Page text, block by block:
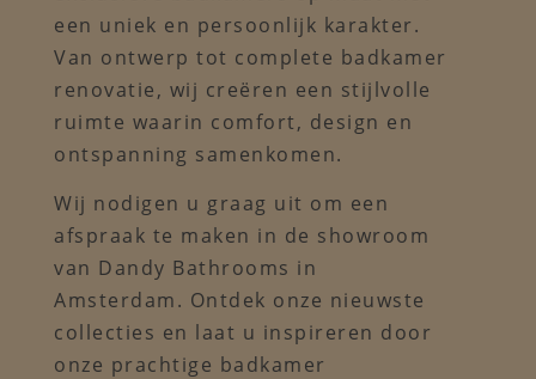
een uniek en persoonlijk karakter.
Van ontwerp tot complete badkamer
renovatie, wij creëren een stijlvolle
ruimte waarin comfort, design en
ontspanning samenkomen.
Wij nodigen u graag uit om een
afspraak te maken in de showroom
van Dandy Bathrooms in
Amsterdam. Ontdek onze nieuwste
collecties en laat u inspireren door
onze prachtige badkamer